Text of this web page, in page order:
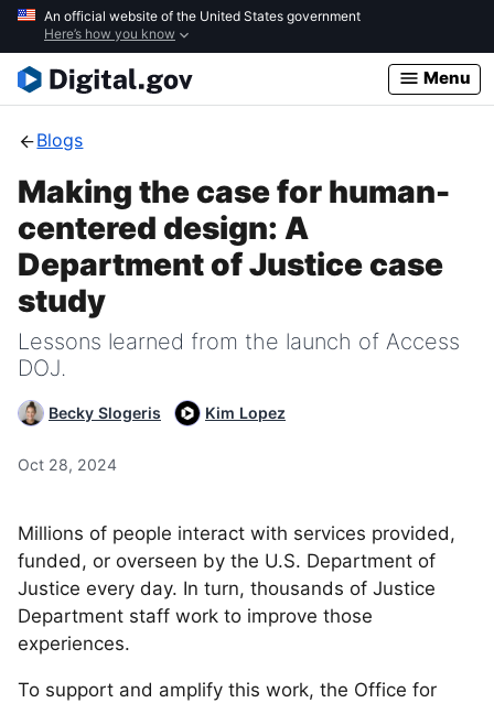
Skip
main
content
An official website of the United States government
Here’s how you know
Menu
Blogs
Making the case for human-
centered design: A
Department of Justice case
study
Lessons learned from the launch of Access
DOJ.
Becky Slogeris Kim Lopez
Oct 28, 2024
Millions of people interact with services provided,
funded, or overseen by the U.S. Department of
Justice every day. In turn, thousands of Justice
Department staff work to improve those
experiences.
To support and amplify this work, the Office for